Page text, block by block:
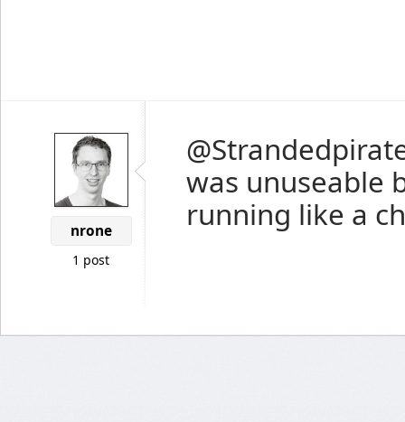
nrone
1 post
was unuseable
running like a